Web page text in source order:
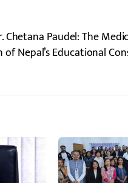
Chetana Paudel: The
of Nepal’s Educational